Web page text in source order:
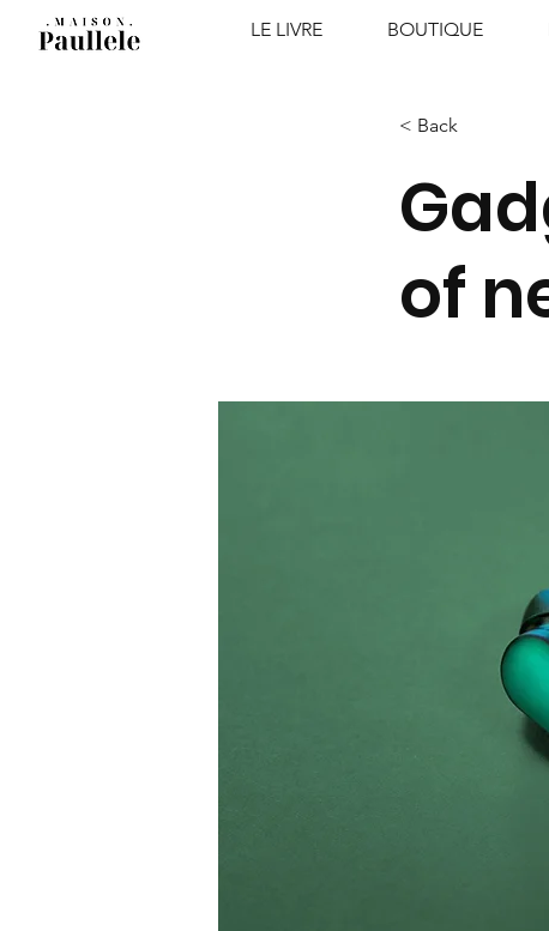
LE LIVRE BOUTIQUE
< Back
of